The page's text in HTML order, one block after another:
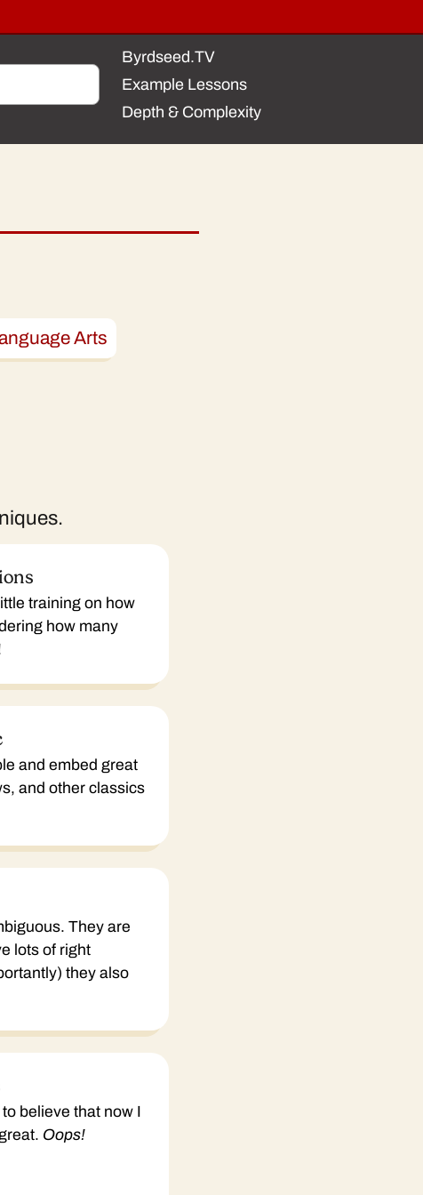
Byrdseed.TV
Example Lessons
Depth & Complexity
Arts
training on how
how many
and embed great
and other classics
They are
lots of right
they also
believe that now I
Oops!